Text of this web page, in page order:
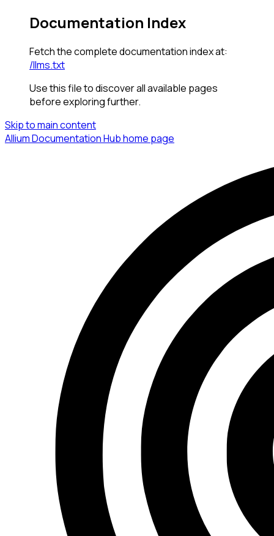
Documentation Index
Fetch the complete documentation index at:
/llms.txt
Use this file to discover all available pages
before exploring further.
Skip to main content
Allium Documentation Hubhome page